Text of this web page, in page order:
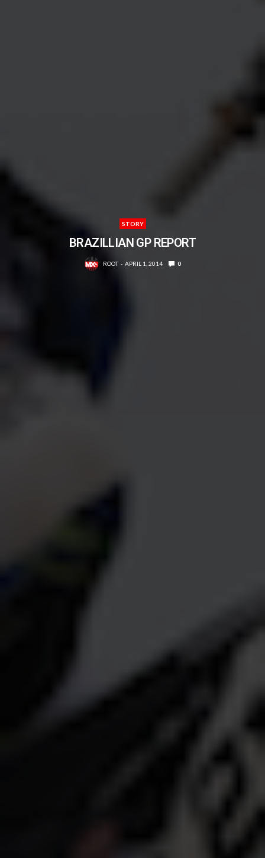
STORY
BRAZILLIAN GP REPORT
ROOT APRIL 1, 2014 0